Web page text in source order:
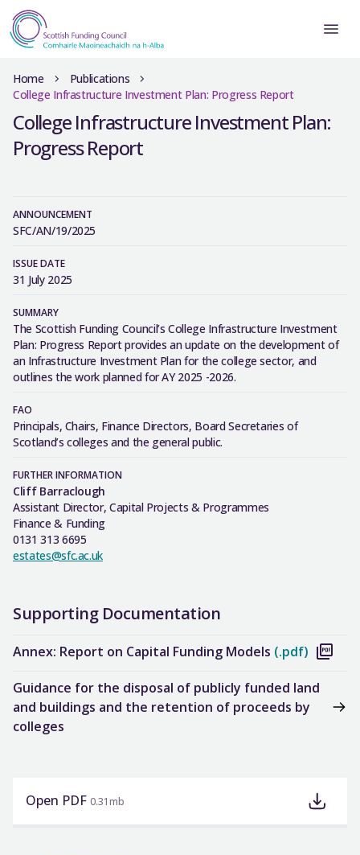
Home
Publications
College Infrastructure Investment Plan: Progress Report
College Infrastructure Investment Plan:
Progress Report
ANNOUNCEMENT
SFC/AN/19/2025
ISSUE DATE
31 July 2025
SUMMARY
The Scottish Funding Council’s College Infrastructure Investment
Plan: Progress Report provides an update on the development of
an Infrastructure Investment Plan for the college sector, and
outlines the work planned for AY 2025 -2026.
FAO
Principals, Chairs, Finance Directors, Board Secretaries of
Scotland’s colleges and the general public.
FURTHER INFORMATION
Cliff Barraclough
Assistant Director, Capital Projects & Programmes
Finance & Funding
0131 313 6695
estates@sfc.ac.uk
Supporting Documentation
Annex: Report on Capital Funding Models (.pdf)
Guidance for the disposal of publicly funded land
and buildings and the retention of proceeds by
colleges
Open PDF 0.31mb